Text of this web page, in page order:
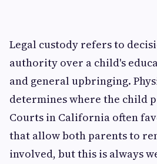
Legal custody refers to
authority over a child's
and general upbringing.
determines where the child
Courts in California often
that allow both parents to
involved, but this is always